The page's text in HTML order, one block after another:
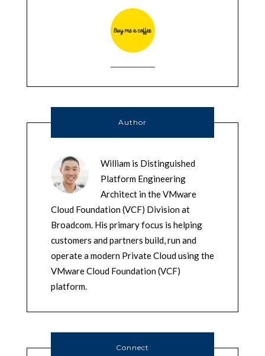
Author
William is Distinguished
Platform Engineering
Architect in the VMware
Cloud Foundation (VCF) Division at
Broadcom. His primary focus is helping
customers and partners build, run and
operate a modern Private Cloud using the
VMware Cloud Foundation (VCF)
platform.
Connect